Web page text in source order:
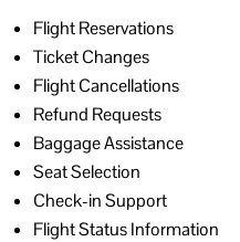
Flight Reservations
Ticket Changes
Flight Cancellations
Refund Requests
Baggage Assistance
Seat Selection
Check-in Support
Flight Status Information